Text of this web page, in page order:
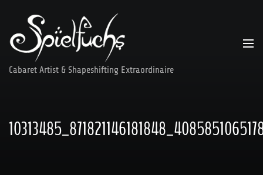
content
Cabaret Artist & Shapeshifting Extraordinaire